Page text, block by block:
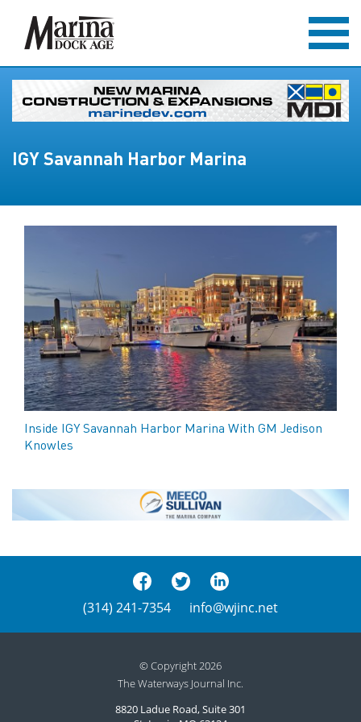
IGY Savannah Harbor Marina
Inside IGY Savannah Harbor Marina With GM Jedison
Knowles
(314) 241-7354 info@wjinc.net
© Copyright 2026
The Waterways Journal Inc.
8820 Ladue Road, Suite 301